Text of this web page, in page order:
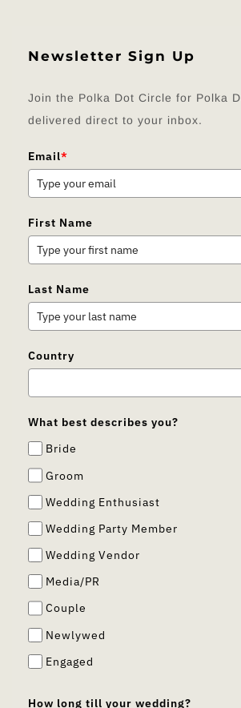
Newsletter Sign Up
Join the Polka Dot Circle for Polka
delivered direct to your inbox.
Email*
First Name
Last Name
Country
What best describes you?
Bride
Groom
Wedding Enthusiast
Wedding Party Member
Wedding Vendor
Media/PR
Couple
Newlywed
Engaged
How long till your wedding?